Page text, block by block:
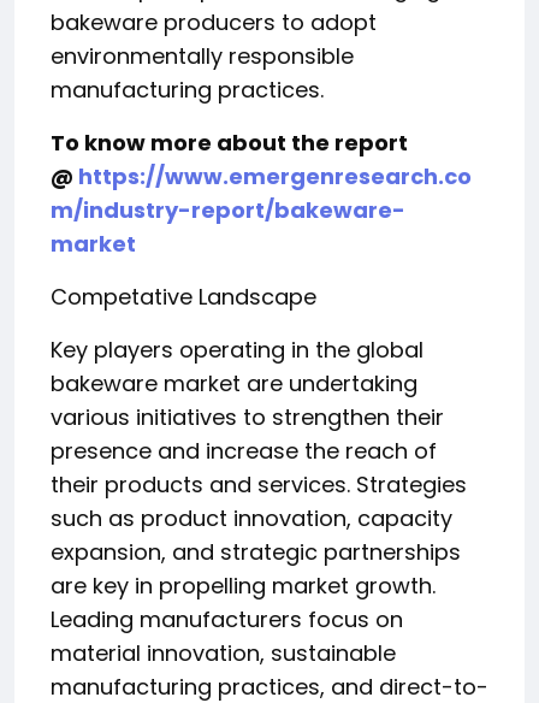
bakeware producers to adopt
environmentally responsible
manufacturing practices.
To know more about the report
@ https://www.emergenresearch.co
m/industry-report/bakeware-
market
Competative Landscape
Key players operating in the global
bakeware market are undertaking
various initiatives to strengthen their
presence and increase the reach of
their products and services. Strategies
such as product innovation, capacity
expansion, and strategic partnerships
are key in propelling market growth.
Leading manufacturers focus on
material innovation, sustainable
manufacturing practices, and direct-to-